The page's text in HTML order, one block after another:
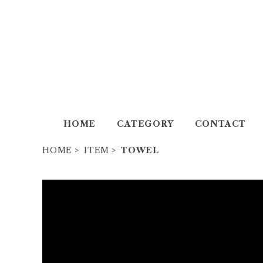
HOME CATEGORY CONTACT
HOME ITEM TOWEL